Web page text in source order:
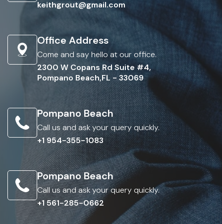
keithgrout@gmail.com
Office Address
Come and say hello at our office.
2300 W Copans Rd Suite #4,
Pompano Beach,FL - 33069
Pompano Beach
Call us and ask your query quickly.
+1 954-355-1083
Pompano Beach
Call us and ask your query quickly.
+1 561-285-0662